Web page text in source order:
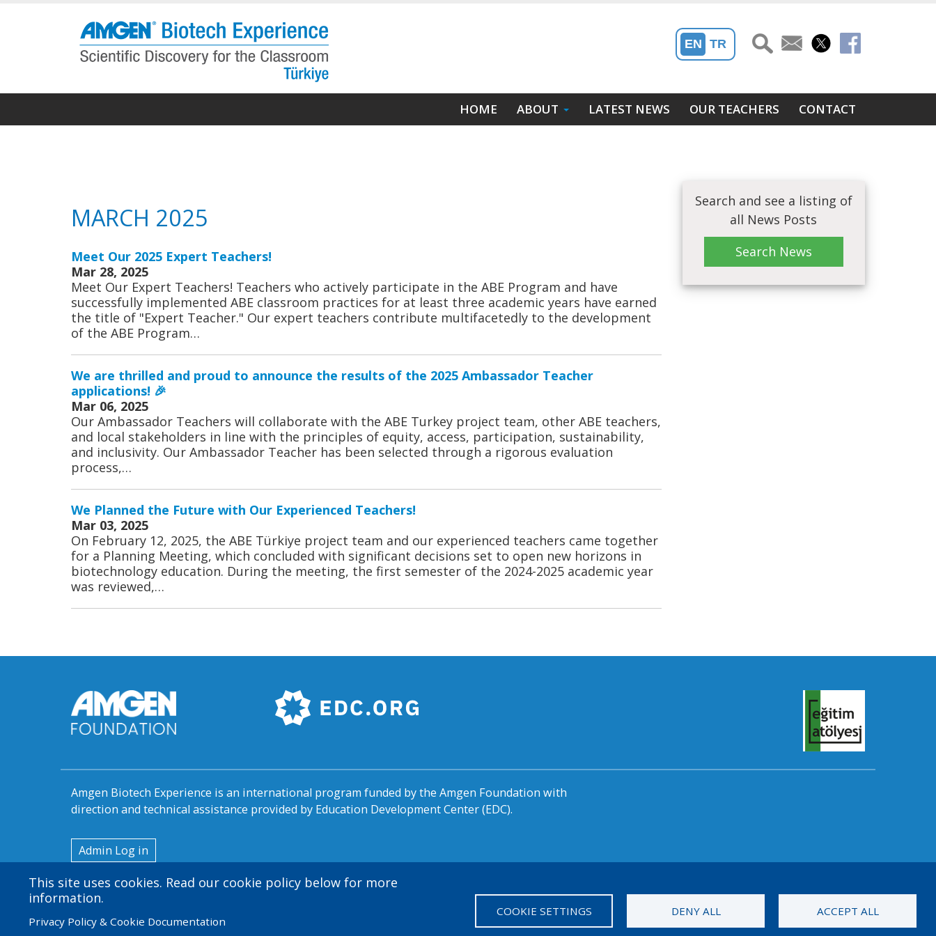
EN TR
Main
HOME ABOUT LATEST NEWS OUR TEACHERS CONTACT
MARCH 2025
Meet Our 2025 Expert Teachers!
Mar 28, 2025
Meet Our Expert Teachers! Teachers who actively participate in the ABE Program and have
successfully implemented ABE classroom practices for at least three academic years have earned
the title of "Expert Teacher." Our expert teachers contribute multifacetedly to the development
of the ABE Program…
We are thrilled and proud to announce the results of the 2025 Ambassador Teacher
applications! 🎉
Mar 06, 2025
Our Ambassador Teachers will collaborate with the ABE Turkey project team, other ABE teachers,
and local stakeholders in line with the principles of equity, access, participation, sustainability,
and inclusivity. Our Ambassador Teacher has been selected through a rigorous evaluation
process,…
We Planned the Future with Our Experienced Teachers!
Mar 03, 2025
On February 12, 2025, the ABE Türkiye project team and our experienced teachers came together
for a Planning Meeting, which concluded with significant decisions set to open new horizons in
biotechnology education. During the meeting, the first semester of the 2024-2025 academic year
was reviewed,…
This site uses cookies. Read our cookie policy below for more
information.
Privacy Policy & Cookie Documentation
COOKIE SETTINGS DENY ALL ACCEPT ALL
Search and see a listing of
all News Posts
Search News
Amgen Biotech Experience is an international program funded by the Amgen Foundation with
direction and technical assistance provided by Education Development Center (EDC).
User
account
menu
Admin Log in
© 2026 Amgen Foundation. All rights reserved.